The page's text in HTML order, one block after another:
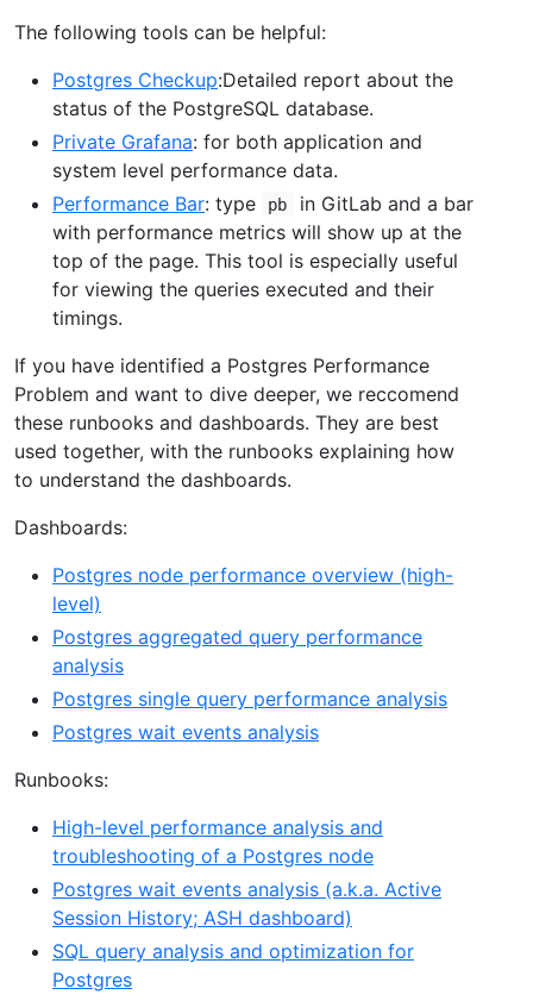
The following tools can be helpful:
Postgres Checkup:Detailed report about the
status of the PostgreSQL database.
Private Grafana: for both application and
system level performance data.
Performance Bar: type pb
in GitLab and a bar
with performance metrics will show up at the
top of the page. This tool is especially useful
for viewing the queries executed and their
timings.
If you have identified a Postgres Performance
Problem and want to dive deeper, we reccomend
these runbooks and dashboards. They are best
used together, with the runbooks explaining how
to understand the dashboards.
Dashboards:
Postgres node performance overview (high-
level)
Postgres aggregated query performance
analysis
Postgres single query performance analysis
Postgres wait events analysis
Runbooks:
High-level performance analysis and
troubleshooting of a Postgres node
Postgres wait events analysis (a.k.a. Active
Session History; ASH dashboard)
SQL query analysis and optimization for
Postgres